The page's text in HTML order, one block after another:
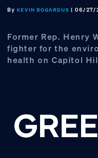
By KEVIN BOGARDUS | 06/27/
Former Rep. Henry
fighter for the
health on Capitol